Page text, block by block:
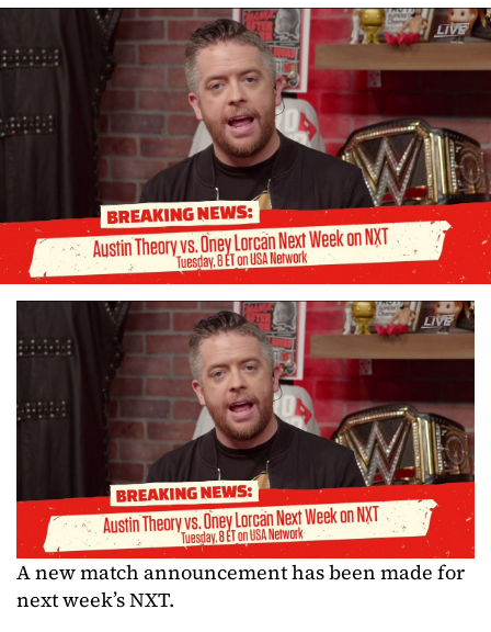
A new match announcement has been made for
next week’s NXT.